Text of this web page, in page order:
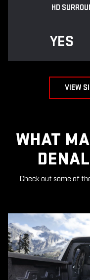
HD
YES
VIEW
WHAT
Check out some of